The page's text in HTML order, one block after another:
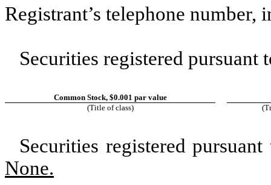
Registrant’s telephone
Securities registered
Common Stock, $0.001 par value
(Title of class)
Securities registered
None.